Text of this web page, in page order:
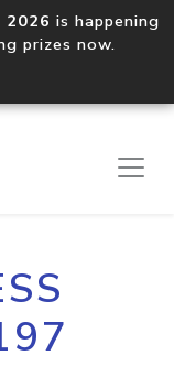
is happening
prizes now.